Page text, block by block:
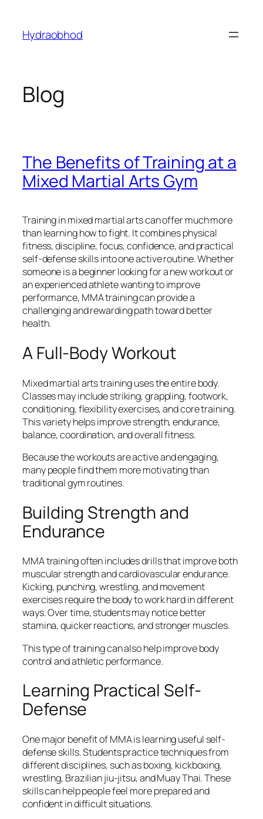
content
Hydraobhod
Blog
The Benefits of Training at a
Mixed Martial Arts Gym
Training in mixed martial arts can offer much more
than learning how to fight. It combines physical
fitness, discipline, focus, confidence, and practical
self-defense skills into one active routine. Whether
someone is a beginner looking for a new workout or
an experienced athlete wanting to improve
performance, MMA training can provide a
challenging and rewarding path toward better
health.
A Full-Body Workout
Mixed martial arts training uses the entire body.
Classes may include striking, grappling, footwork,
conditioning, flexibility exercises, and core training.
This variety helps improve strength, endurance,
balance, coordination, and overall fitness.
Because the workouts are active and engaging,
many people find them more motivating than
traditional gym routines.
Building Strength and
Endurance
MMA training often includes drills that improve both
muscular strength and cardiovascular endurance.
Kicking, punching, wrestling, and movement
exercises require the body to work hard in different
ways. Over time, students may notice better
stamina, quicker reactions, and stronger muscles.
This type of training can also help improve body
control and athletic performance.
Learning Practical Self-
Defense
One major benefit of MMA is learning useful self-
defense skills. Students practice techniques from
different disciplines, such as boxing, kickboxing,
wrestling, Brazilian jiu-jitsu, and Muay Thai. These
skills can help people feel more prepared and
confident in difficult situations.